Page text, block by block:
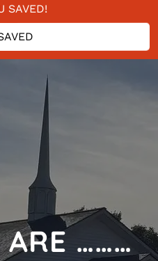
SAVED!
SAVED?
TO THE LORD
SAVED!
ARE ………